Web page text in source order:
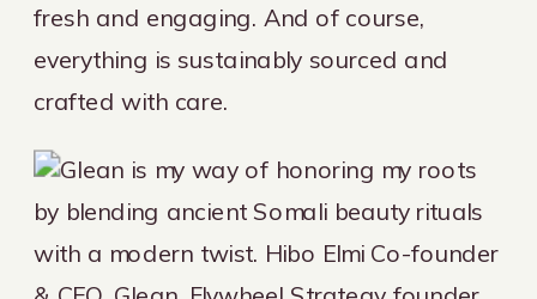
fresh and engaging. And of course,
everything is sustainably sourced and
crafted with care.